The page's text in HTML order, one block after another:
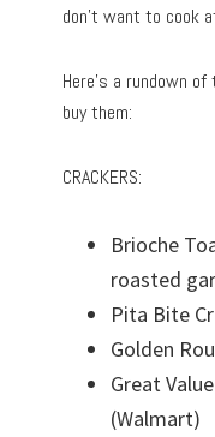
don’t want to cook
Here’s a rundown
buy them:
CRACKERS:
Brioche
roasted
Pita Bite
Golden
Great
(Walmart)